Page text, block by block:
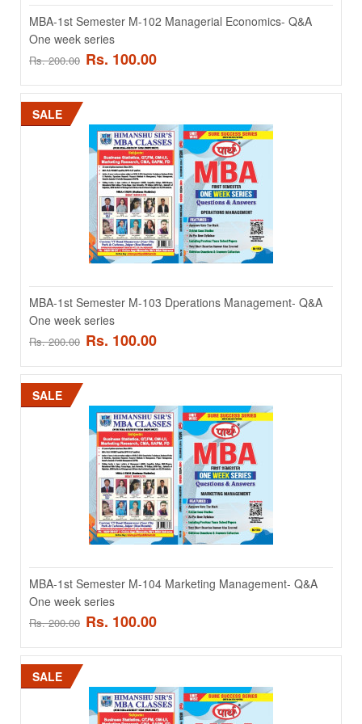
SALE
MBA-1st Semester M-102 Managerial Economics- Q&A
One week series
MBA-1st Semester M-102 Managerial Economics- Q&A One week
Rs. 200.00 Rs. 100.00
ADD TO CART
Add to compare
Add to wishlist
MBA-1st Semester M-103 Dperations Management- Q&A
One week series
MBA-1st Semester M-103 Dperations Management- Q&A One week
MBA-1st Semester M-102 Managerial Economics- Q&A
One week series
Rs. 200.00 Rs. 100.00
SALE
MBA-1st Semester M-103 Dperations Management- Q&A
One week series
Rs. 200.00 Rs. 100.00
SALE
MBA-1st Semester M-104 Marketing Management- Q&A
One week series
Rs. 200.00 Rs. 100.00
SALE